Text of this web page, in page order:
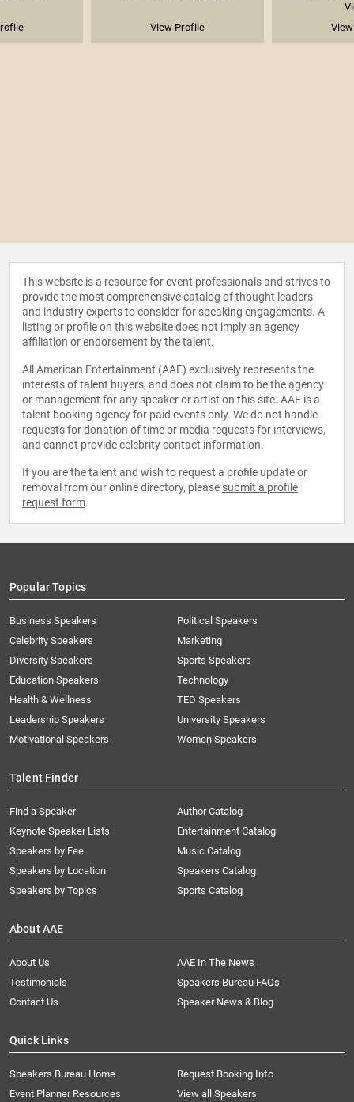
View Profile
This website is a resource for event professionals and strives to
provide the most comprehensive catalog of thought leaders
and industry experts to consider for speaking engagements. A
listing or profile on this website does not imply an agency
affiliation or endorsement by the talent.
All American Entertainment (AAE) exclusively represents the
interests of talent buyers, and does not claim to be the agency
or management for any speaker or artist on this site. AAE is a
talent booking agency for paid events only. We do not handle
requests for donation of time or media requests for interviews,
and cannot provide celebrity contact information.
If you are the talent and wish to request a profile update or
removal from our online directory, please submit a profile
request form.
Popular Topics
Business Speakers
Celebrity Speakers
Diversity Speakers
Education Speakers
Health & Wellness
Leadership Speakers
Motivational Speakers
Political Speakers
Marketing
Sports Speakers
Technology
TED Speakers
University Speakers
Women Speakers
Talent Finder
Find a Speaker
Keynote Speaker Lists
Speakers by Fee
Speakers by Location
Speakers by Topics
Author Catalog
Entertainment Catalog
Music Catalog
Speakers Catalog
Sports Catalog
About AAE
About Us
AAE In The News
Testimonials
Speakers Bureau FAQs
Contact Us
Speaker News & Blog
Quick Links
Speakers Bureau Home
Request Booking Info
Event Planner Resources
View all Speakers